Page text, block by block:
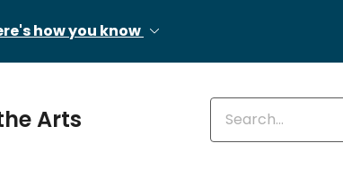
how you know
Arts Enter keywords